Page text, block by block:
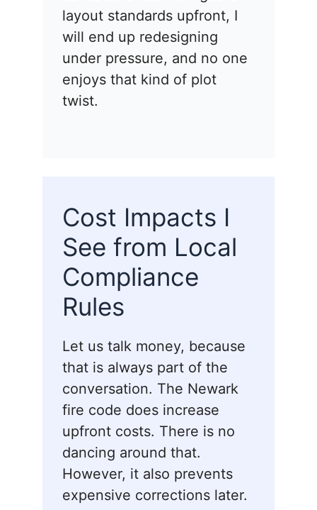
layout standards upfront, I
will end up redesigning
under pressure, and no one
enjoys that kind of plot
twist.
Cost Impacts I
See from Local
Compliance
Rules
Let us talk money, because
that is always part of the
conversation. The Newark
fire code does increase
upfront costs. There is no
dancing around that.
However, it also prevents
expensive corrections later.